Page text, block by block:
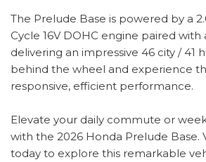
The Prelude Base is powered by a
Cycle 16V DOHC engine paired with
delivering an impressive 46 city / 41
behind the wheel and experience
responsive, efficient performance.
Elevate your daily commute or
with the 2026 Honda Prelude Base.
today to explore this remarkable